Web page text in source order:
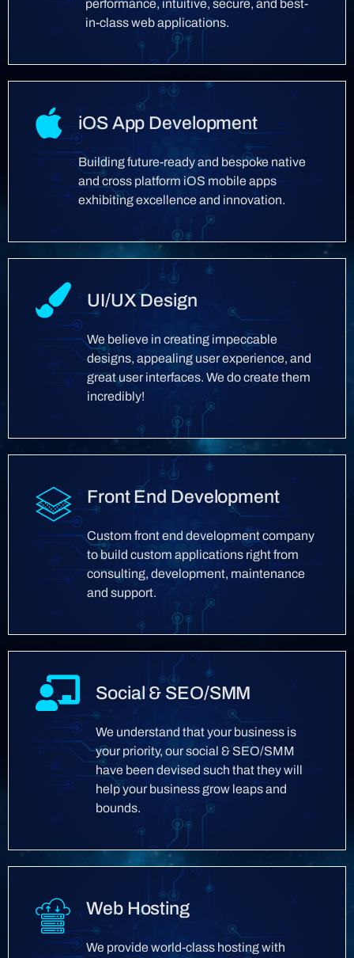
performance, intuitive, secure, and best-
in-class web applications.
iOS App Development
Building future-ready and bespoke native
and cross platform iOS mobile apps
exhibiting excellence and innovation.
UI/UX Design
We believe in creating impeccable
designs, appealing user experience, and
great user interfaces. We do create them
incredibly!
Front End Development
Custom front end development company
to build custom applications right from
consulting, development, maintenance
and support.
Social & SEO/SMM
We understand that your business is
your priority, our social & SEO/SMM
have been devised such that they will
help your business grow leaps and
bounds.
Web Hosting
We provide world-class hosting with